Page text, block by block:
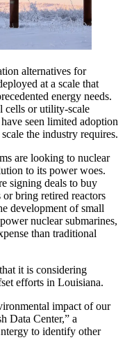
alternatives for
at a scale that
energy needs.
cells or utility-scale
seen limited adoption
the industry requires.
are looking to nuclear
to its power woes.
signing deals to buy
bring retired reactors
development ofsmall
nuclear submarines,
than traditional
it is considering
efforts in Louisiana.
impact of our
Data Center,” a
to identify other